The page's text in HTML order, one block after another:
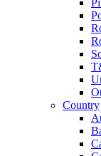
Country